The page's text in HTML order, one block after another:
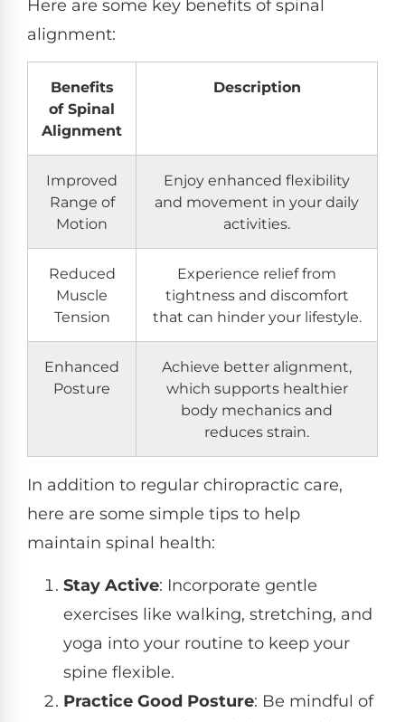
Here are some key benefits of spinal
alignment:
Benefits
of Spinal
Alignment
Description
Improved
Range of
Motion
Enjoy enhanced flexibility
and movement in your daily
activities.
Reduced
Muscle
Tension
Experience relief from
tightness and discomfort
that can hinder your lifestyle.
Enhanced
Posture
Achieve better alignment,
which supports healthier
body mechanics and
reduces strain.
In addition to regular chiropractic care,
here are some simple tips to help
maintain spinal health:
Stay Active: Incorporate gentle
exercises like walking, stretching, and
yoga into your routine to keep your
spine flexible.
Practice Good Posture: Be mindful of